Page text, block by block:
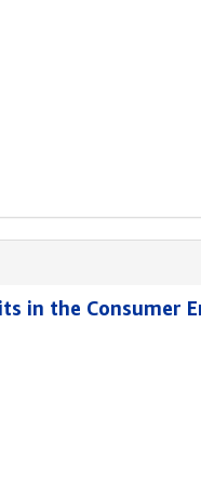
in the Consumer